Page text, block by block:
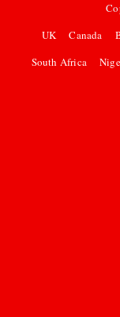
UK
Canada
South Africa